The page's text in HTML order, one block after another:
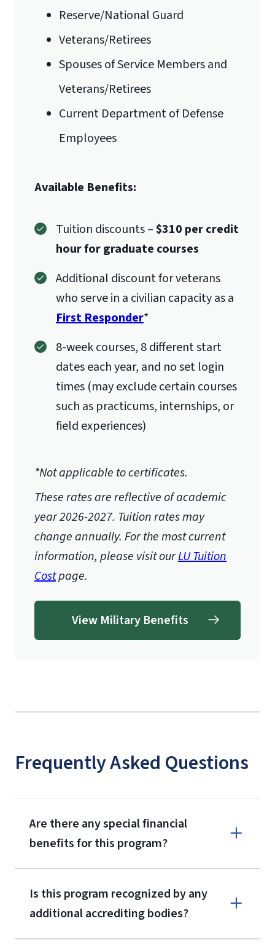
International Admissions policy
luoverify@liberty.edu
Mail
Liberty University Online Admissions
Verification
1971 University Blvd.
Lynchburg, VA 24515
Reserve/National Guard
Veterans/Retirees
Spouses of Service Members and
Veterans/Retirees
Current Department of Defense
Employees
Available Benefits:
Tuition discounts –$310 per credit
hour for graduate courses
Additional discount for veterans
who serve in a civilian capacity as a
First Responder*
8-week courses, 8 different start
dates each year, and no set login
times (may exclude certain courses
such as practicums, internships, or
field experiences)
*Not applicable to certificates.
These rates are reflective of academic
year 2026-2027. Tuition rates may
change annually. For the most current
information, please visit ourLU Tuition
Costpage.
View Military Benefits
Frequently Asked Questions
Are there any special financial
benefits for this program?
Is this program recognized by any
additional accrediting bodies?